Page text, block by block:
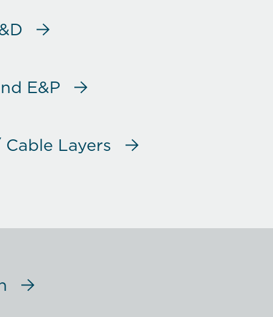
E&P
Layers